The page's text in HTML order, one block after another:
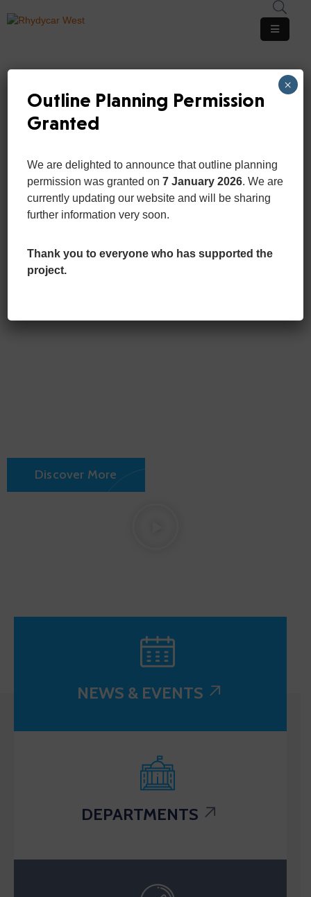
Department
News
And
Updates
Portfolio
Contact
OFFICIAL GOVERMENT
WEBSITE 2020
San
Fransico
Discover More
NEWS & EVENTS
DEPARTMENTS
Outline Planning Permission
Granted
We are delighted to announce that outline planning
permission was granted on7 January 2026. We are
currently updating our website and will be sharing
further information very soon.
Thank you to everyone who has supported the
project.
×